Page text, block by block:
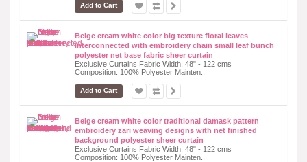
Add to Cart
Beige cream white color big texture floral leaves
interconnected with embroidery chain small leaf bunch
polyester net base fabric sheer curtain
Exclusive Curtains Fabric Width: 48" - 122 cms
Composition: 100% Polyester Mainten..
Add to Cart
Beige cream white color traditional damask pattern
embroidery zari weaving designs with net finished
background polyester sheer curtain
Exclusive Curtains Fabric Width: 48" - 122 cms
Composition: 100% Polyester Mainten..